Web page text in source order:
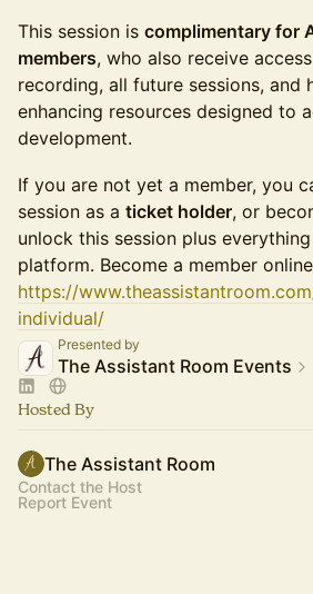
This session is complimentary for
members, who also receive
recording, all future sessions, and
enhancing resources designed to
development.
If you are not yet a member, you
session as a ticket holder, or
unlock this session plus
platform. Become a member
https://
individual/
Presented by
The Assistant Room Events
Hosted By
The Assistant Room
Contact the Host
Report Event